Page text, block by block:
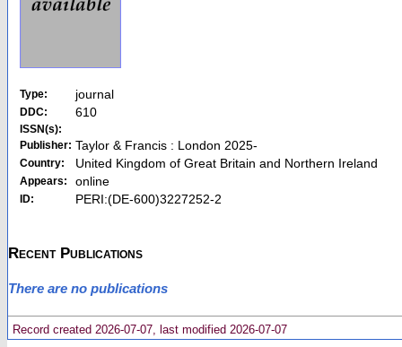
Type: journal
DDC: 610
ISSN(s):
Publisher: Taylor & Francis : London 2025-
Country: United Kingdom of Great Britain and Northern Ireland
Appears: online
ID: PERI:(DE-600)3227252-2
Recent Publications
There are no publications
Record created 2026-07-07, last modified 2026-07-07